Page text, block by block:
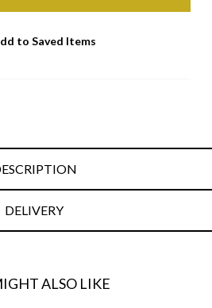
to Saved Items
DELIVERY
ALSO LIKE